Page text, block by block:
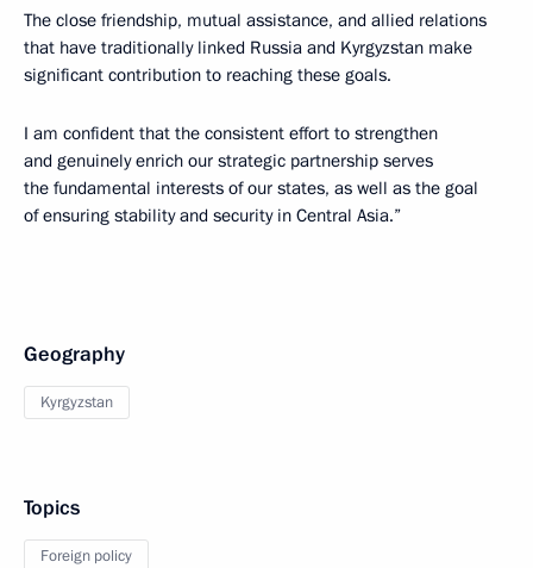
The close friendship, mutual assistance, and allied relations
that have traditionally linked Russia and Kyrgyzstan make
significant contribution to reaching these goals.
I am confident that the consistent effort to strengthen
and genuinely enrich our strategic partnership serves
the fundamental interests of our states, as well as the goal
of ensuring stability and security in Central Asia.”
Geography
Kyrgyzstan
Topics
Foreign policy